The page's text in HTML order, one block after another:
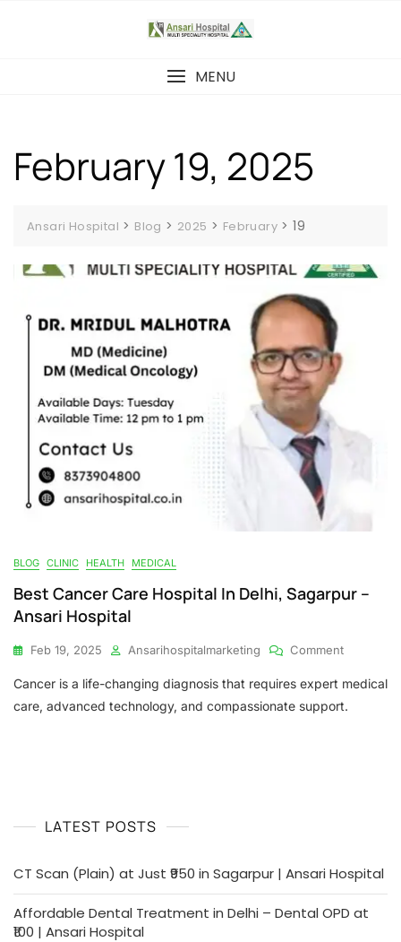
MENU
February 19, 2025
Ansari Hospital > Blog > 2025 > February >19
BLOG CLINIC HEALTH MEDICAL
Best Cancer Care Hospital In Delhi, Sagarpur –
Ansari Hospital
Feb 19, 2025 Ansarihospitalmarketing CommentOn
Cancer
Care
Cancer is a life-changing diagnosis that requires expert medical
care, advanced technology, and compassionate support.
LATEST POSTS
CT Scan (Plain) at Just ₹950 in Sagarpur | Ansari Hospital
Affordable Dental Treatment in Delhi – Dental OPD at
₹100 | Ansari Hospital